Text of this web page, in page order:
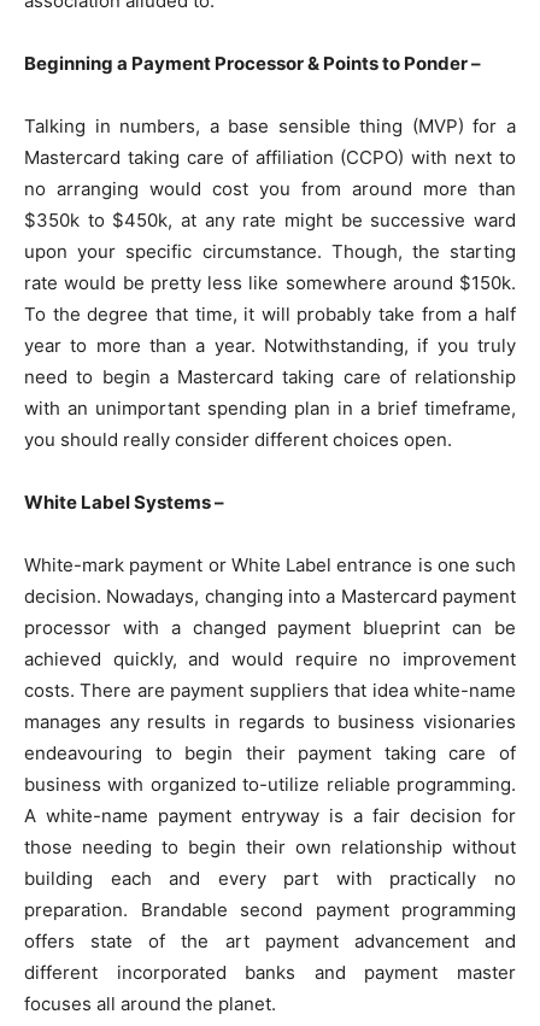
Beginning a Payment Processor & Points to Ponder –
Talking in numbers, a base sensible thing (MVP) for a
Mastercard taking care of affiliation (CCPO) with next to
no arranging would cost you from around more than
$350k to $450k, at any rate might be successive ward
upon your specific circumstance. Though, the starting
rate would be pretty less like somewhere around $150k.
To the degree that time, it will probably take from a half
year to more than a year. Notwithstanding, if you truly
need to begin a Mastercard taking care of relationship
with an unimportant spending plan in a brief timeframe,
you should really consider different choices open.
White Label Systems –
White-mark payment or White Label entrance is one such
decision. Nowadays, changing into a Mastercard payment
processor with a changed payment blueprint can be
achieved quickly, and would require no improvement
costs. There are payment suppliers that idea white-name
manages any results in regards to business visionaries
endeavouring to begin their payment taking care of
business with organized to-utilize reliable programming.
A white-name payment entryway is a fair decision for
those needing to begin their own relationship without
building each and every part with practically no
preparation. Brandable second payment programming
offers state of the art payment advancement and
different incorporated banks and payment master
focuses all around the planet.